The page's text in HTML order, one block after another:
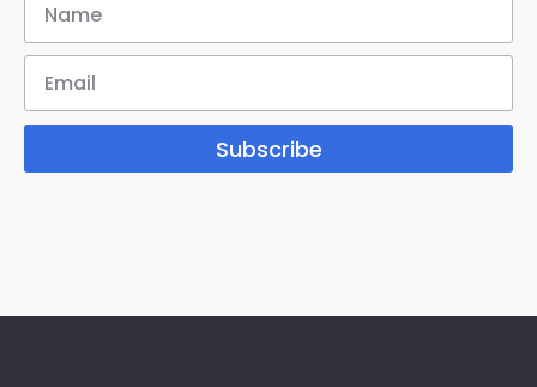
Subscribe